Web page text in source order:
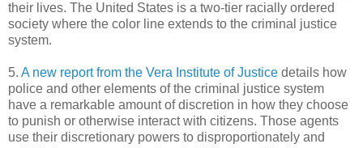
their lives. The United States is a two-tier racially ordered
society where the color line extends to the criminal justice
system.
5. A new report from the Vera Institute of Justice details how
police and other elements of the criminal justice system
have a remarkable amount of discretion in how they choose
to punish or otherwise interact with citizens. Those agents
use their discretionary powers to disproportionately and